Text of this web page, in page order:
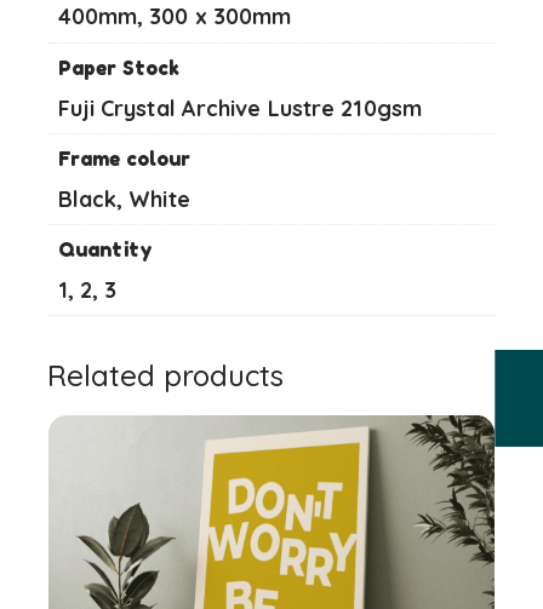
400mm, 300 x 300mm
Paper Stock
Fuji Crystal Archive Lustre 210gsm
Frame colour
Black, White
Quantity
1, 2, 3
Related products